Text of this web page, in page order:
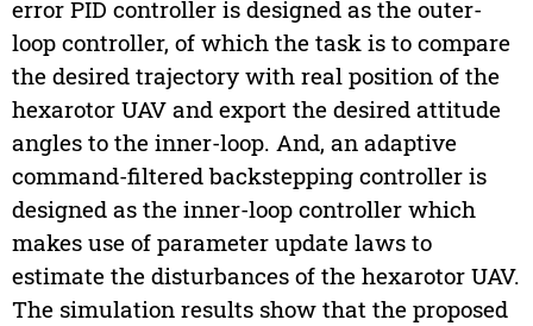
error PID controller is designed as the outer-
loop controller, of which the task is to compare
the desired trajectory with real position of the
hexarotor UAV and export the desired attitude
angles to the inner-loop. And, an adaptive
command-filtered backstepping controller is
designed as the inner-loop controller which
makes use of parameter update laws to
estimate the disturbances of the hexarotor UAV.
The simulation results show that the proposed